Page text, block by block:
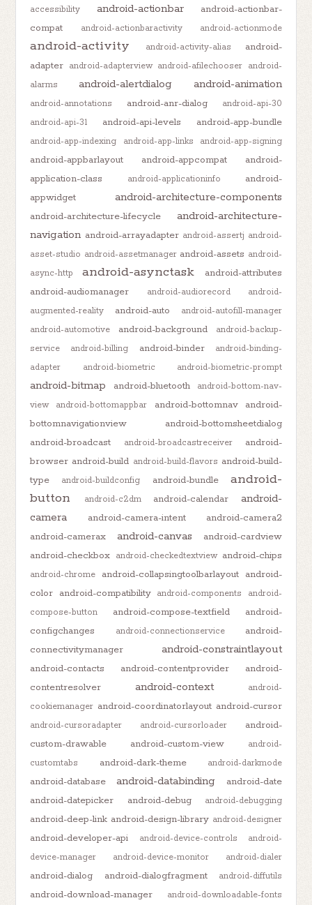
accessibility
android-actionbar
android-actionbar-
compat
android-actionbaractivity android-actionmode
android-activity android-activity-alias
android-
adapter android-adapterview android-afilechooser android-
alarms
android-alertdialog android-animation
android-annotations android-anr-dialog
android-api-30
android-api-31
android-api-levels android-app-bundle
android-app-indexing android-app-links android-app-signing
android-appbarlayout android-appcompat
android-
application-class
android-applicationinfo
android-
appwidget
android-architecture-components
android-architecture-lifecycle
android-architecture-
navigation android-arrayadapter android-assertj android-
asset-studio android-assetmanager android-assets android-
async-http
android-asynctask
android-attributes
android-audiomanager
android-audiorecord
android-
augmented-reality
android-auto
android-autofill-manager
android-automotive
android-background
android-backup-
service
android-billing android-binder
android-binding-
adapter
android-biometric android-biometric-prompt
android-bitmap android-bluetooth
android-bottom-nav-
view
android-bottomappbar android-bottomnav
android-
bottomnavigationview
android-bottomsheetdialog
android-broadcast
android-broadcastreceiver
android-
browser android-build android-build-flavors android-build-
type
android-buildconfig android-bundle
android-
button
android-c2dm android-calendar
android-
camera
android-camera-intent
android-camera2
android-camerax
android-canvas
android-cardview
android-checkbox android-checkedtextview android-chips
android-chrome android-collapsingtoolbarlayout android-
color android-compatibility android-components
android-
compose-button
android-compose-textfield
android-
configchanges
android-connectionservice
android-
connectivitymanager
android-constraintlayout
android-contacts android-contentprovider
android-
contentresolver
android-context
android-
cookiemanager android-coordinatorlayout android-cursor
android-cursoradapter android-cursorloader
android-
custom-drawable
android-custom-view
android-
customtabs
android-dark-theme android-darkmode
android-database android-databinding
android-date
android-datepicker
android-debug android-debugging
android-deep-link android-design-library android-designer
android-developer-api android-device-controls
android-
device-manager
android-device-monitor android-dialer
android-dialog android-dialogfragment android-diffutils
android-download-manager android-downloadable-fonts